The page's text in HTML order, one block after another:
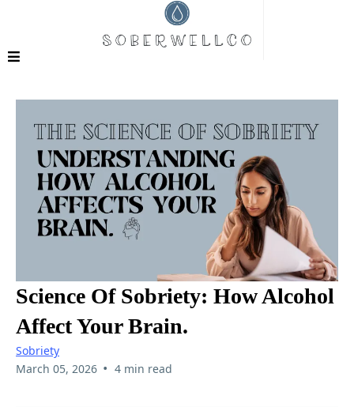
Science Of Sobriety: How Alcohol
Affect Your Brain.
Sobriety
March 05, 2026 • 4 min read